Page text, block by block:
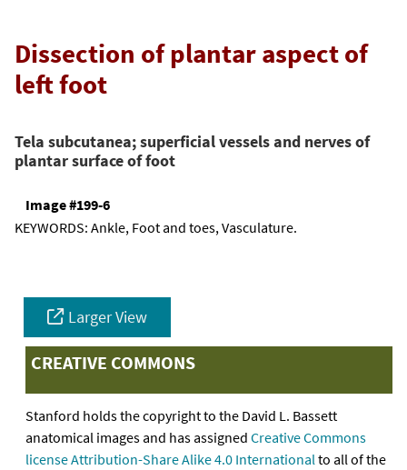
Dissection of plantar aspect of
left foot
Tela subcutanea; superficial vessels and nerves of
plantar surface of foot
Image #199-6
KEYWORDS: Ankle, Foot and toes, Vasculature.
Larger View
CREATIVE COMMONS
Stanford holds the copyright to the David L. Bassett
anatomical images and has assigned Creative Commons
license Attribution-Share Alike 4.0 Internationalto all of the